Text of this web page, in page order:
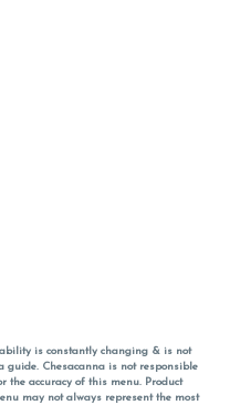
is constantly changing & is not
Chesacanna is not responsible
the accuracy of this menu. Product
may not always represent the most